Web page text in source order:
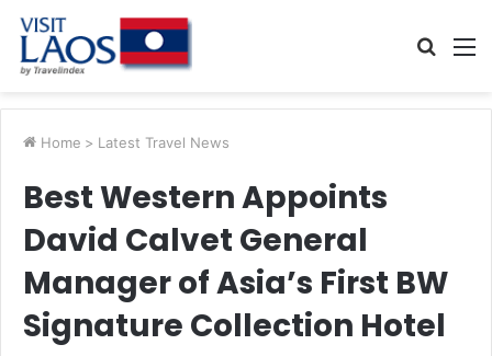
Search
Home > Latest Travel News
Best Western Appoints
David Calvet General
Manager of Asia’s First BW
Signature Collection Hotel